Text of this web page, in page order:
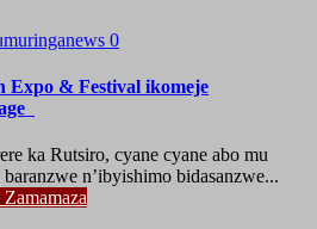
0
Expo & Festival ikomeje
ka Rutsiro, cyane cyane abo mu
n’ibyishimo bidasanzwe...